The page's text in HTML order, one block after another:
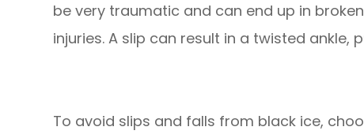
be very traumatic and can end up in
injuries. A slip can result in a twisted ankle,
To avoid slips and falls from black ice,